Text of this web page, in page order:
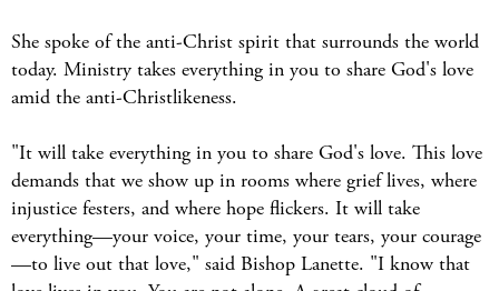
She spoke of the anti-Christ spirit that surrounds the world
today. Ministry takes everything in you to share God's love
amid the anti-Christlikeness.
"It will take everything in you to share God's love. This love
demands that we show up in rooms where grief lives, where
injustice festers, and where hope flickers. It will take
everything—your voice, your time, your tears, your courage
—to live out that love," said Bishop Lanette. "I know that